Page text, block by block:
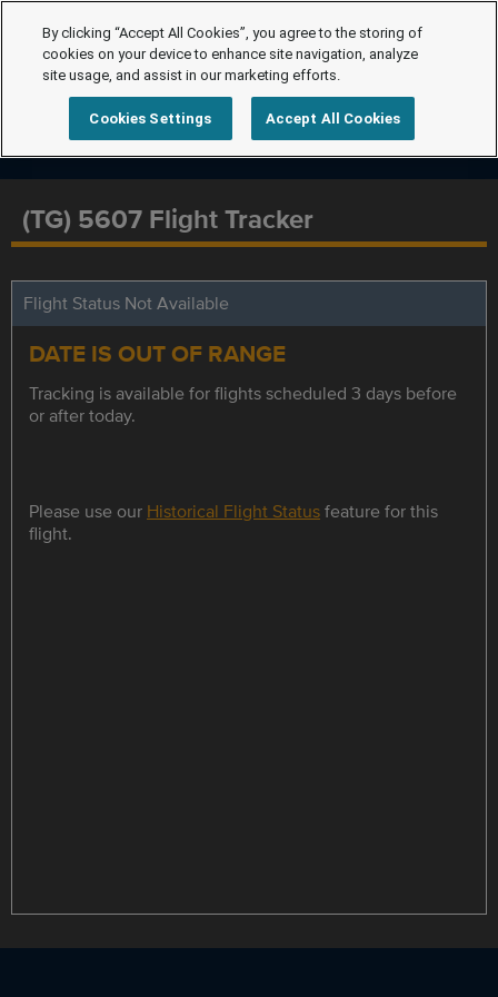
(TG) 5607 Flight Tracker
Flight Status Not Available
DATE IS OUT OF RANGE
Tracking is available for flights scheduled 3 days before
or after today.
Please use our Historical Flight Statusfeature for this
flight.
By clicking “Accept All Cookies”, you agree to the storing of
cookies on your device to enhance site navigation, analyze
site usage, and assist in our marketing efforts.
Cookies Settings Accept All Cookies